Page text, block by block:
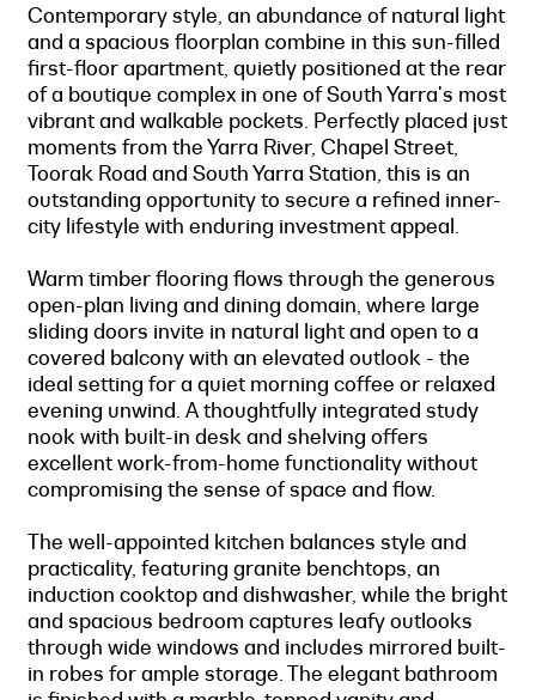
Contemporary style, an abundance of natural light
and a spacious floorplan combine in this sun-filled
first-floor apartment, quietly positioned at the rear
of a boutique complex in one of South Yarra's most
vibrant and walkable pockets. Perfectly placed just
moments from the Yarra River, Chapel Street,
Toorak Road and South Yarra Station, this is an
outstanding opportunity to secure a refined inner-
city lifestyle with enduring investment appeal.
Warm timber flooring flows through the generous
open-plan living and dining domain, where large
sliding doors invite in natural light and open to a
covered balcony with an elevated outlook - the
ideal setting for a quiet morning coffee or relaxed
evening unwind. A thoughtfully integrated study
nook with built-in desk and shelving offers
excellent work-from-home functionality without
compromising the sense of space and flow.
The well-appointed kitchen balances style and
practicality, featuring granite benchtops, an
induction cooktop and dishwasher, while the bright
and spacious bedroom captures leafy outlooks
through wide windows and includes mirrored built-
in robes for ample storage. The elegant bathroom